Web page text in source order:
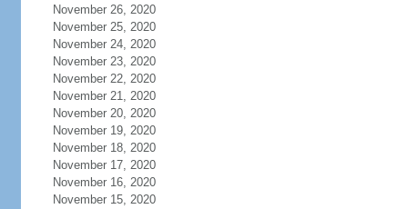
November 26, 2020
November 25, 2020
November 24, 2020
November 23, 2020
November 22, 2020
November 21, 2020
November 20, 2020
November 19, 2020
November 18, 2020
November 17, 2020
November 16, 2020
November 15, 2020